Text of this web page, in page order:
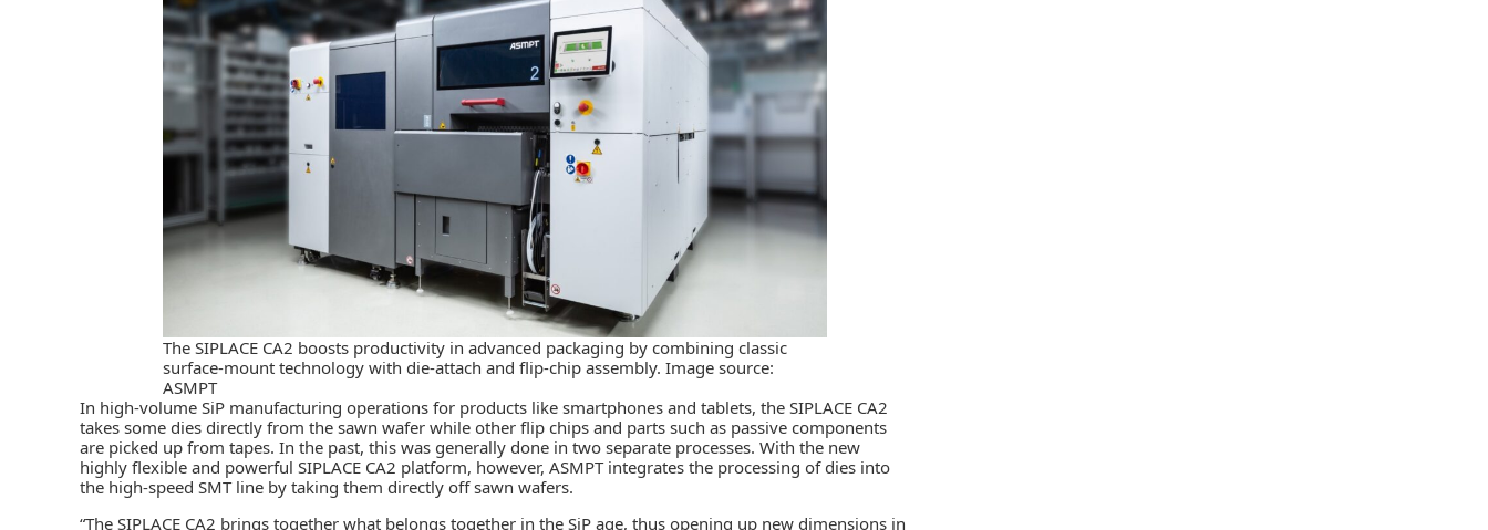
The SIPLACE CA2 boosts productivity in advanced packaging by combining classic
surface-mount technology with die-attach and flip-chip assembly. Image source:
ASMPT
In high-volume SiP manufacturing operations for products like smartphones and tablets, the SIPLACE CA2
takes some dies directly from the sawn wafer while other flip chips and parts such as passive components
are picked up from tapes. In the past, this was generally done in two separate processes. With the new
highly flexible and powerful SIPLACE CA2 platform, however, ASMPT integrates the processing of dies into
the high-speed SMT line by taking them directly off sawn wafers.
“The SIPLACE CA2 brings together what belongs together in the SiP age, thus opening up new dimensions in